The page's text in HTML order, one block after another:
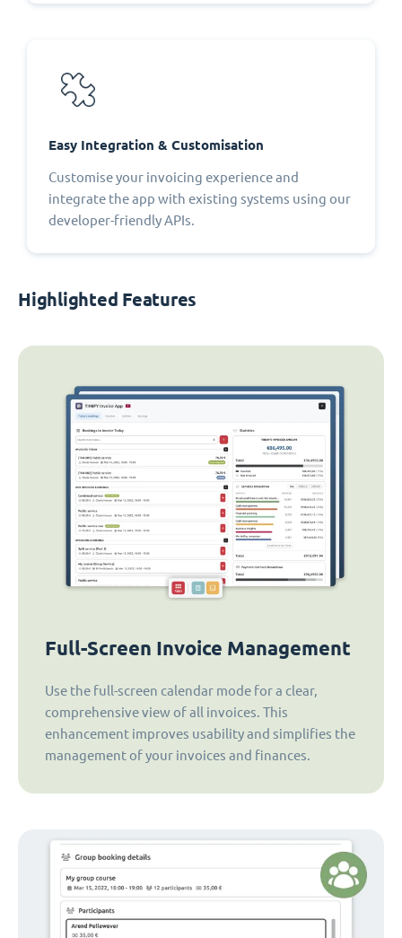
Easy Integration & Customisation
Customise your invoicing experience and
integrate the app with existing systems using our
developer-friendly APIs.
Highlighted Features
Full-Screen Invoice Management
Use the full-screen calendar mode for a clear,
comprehensive view of all invoices. This
enhancement improves usability and simplifies the
management of your invoices and finances.